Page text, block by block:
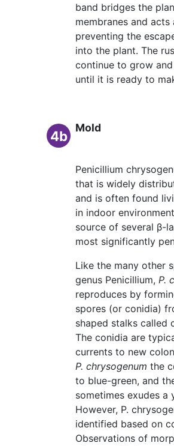
band bridges the
membranes and acts
preventing the
into the plant. The
continue to grow
until it is ready to
4b
Mold
Penicillium
that is widely
and is often found
in indoor
source of several β-
most significantly
Like the many other
genus Penicillium, P.
reproduces by
spores (or conidia)
shaped stalks called
The conidia are
currents to new
P. chrysogenum the
to blue-green, and
sometimes exudes a
However, P.
identified based on
Observations of